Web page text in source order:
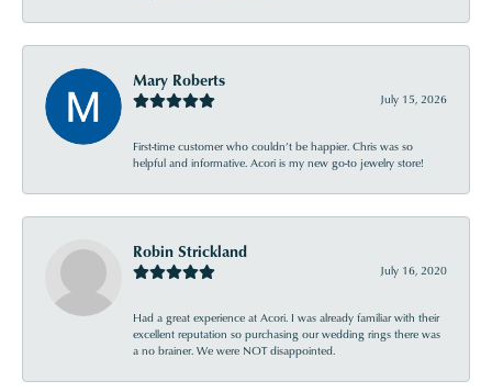
Mary Roberts
July 15, 2026
First-time customer who couldn’t be happier. Chris was so
helpful and informative. Acori is my new go-to jewelry store!
Robin Strickland
July 16, 2020
Had a great experience at Acori. I was already familiar with their
excellent reputation so purchasing our wedding rings there was
a no brainer. We were NOT disappointed.